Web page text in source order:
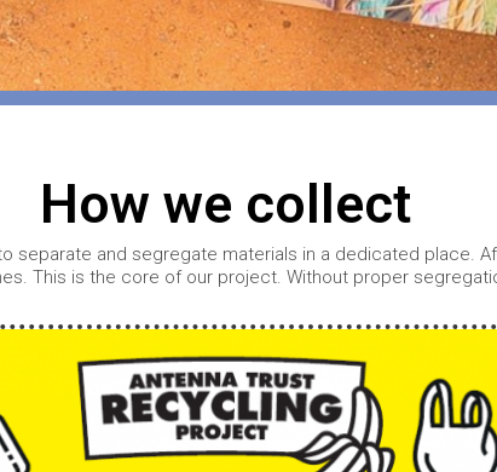
How we collect
separate and segregate materials in a dedicated place.
This is the core of our project. Without proper